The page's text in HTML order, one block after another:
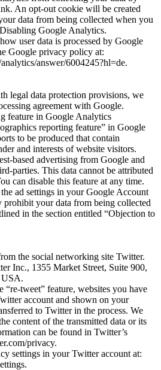
An opt-out cookie will be created
data from being collected when you
Google Analytics.
user data is processed by Google
Google privacy policy at:
answer/6004245?hl=de.
legal data protection provisions, we
agreement with Google.
feature in Google Analytics
reporting feature” in Google
to be produced that contain
and interests of website visitors.
based advertising from Google and
parties. This data cannot be attributed
can disable this feature at any time.
ad settings in your Google Account
prohibit your data from being collected
in the section entitled “Objection to
the social networking site Twitter.
Inc., 1355 Market Street, Suite 900,
USA.
“re-tweet” feature, websites you have
account and shown on your
to Twitter in the process. We
content of the transmitted data or its
can be found in Twitter’s
privacy.
settings in your Twitter account at: